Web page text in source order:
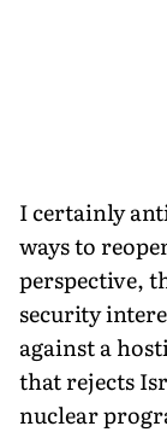
I certainly
ways to
perspective,
security
against a
that rejects
nuclear